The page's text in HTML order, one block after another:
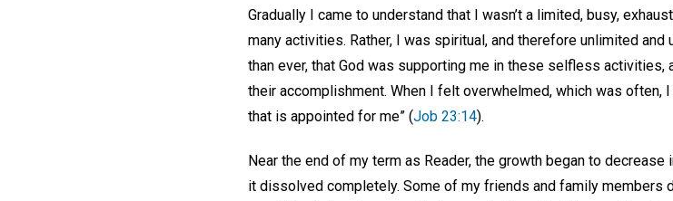
Gradually I came to understand that I wasn’t a limited, busy,
many activities. Rather, I was spiritual, and therefore unlimited
than ever, that God was supporting me in these selfless activities,
their accomplishment. When I felt overwhelmed, which was often,
that is appointed for me” (Job 23:14).
Near the end of my term as Reader, the growth began to
it dissolved completely. Some of my friends and family members